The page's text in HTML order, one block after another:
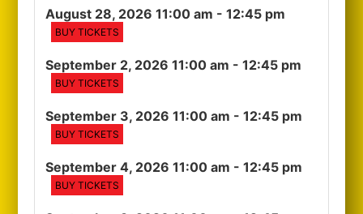
August 28, 2026 11:00 am - 12:45 pm
BUY TICKETS
September 2, 2026 11:00 am - 12:45 pm
BUY TICKETS
September 3, 2026 11:00 am - 12:45 pm
BUY TICKETS
September 4, 2026 11:00 am - 12:45 pm
BUY TICKETS